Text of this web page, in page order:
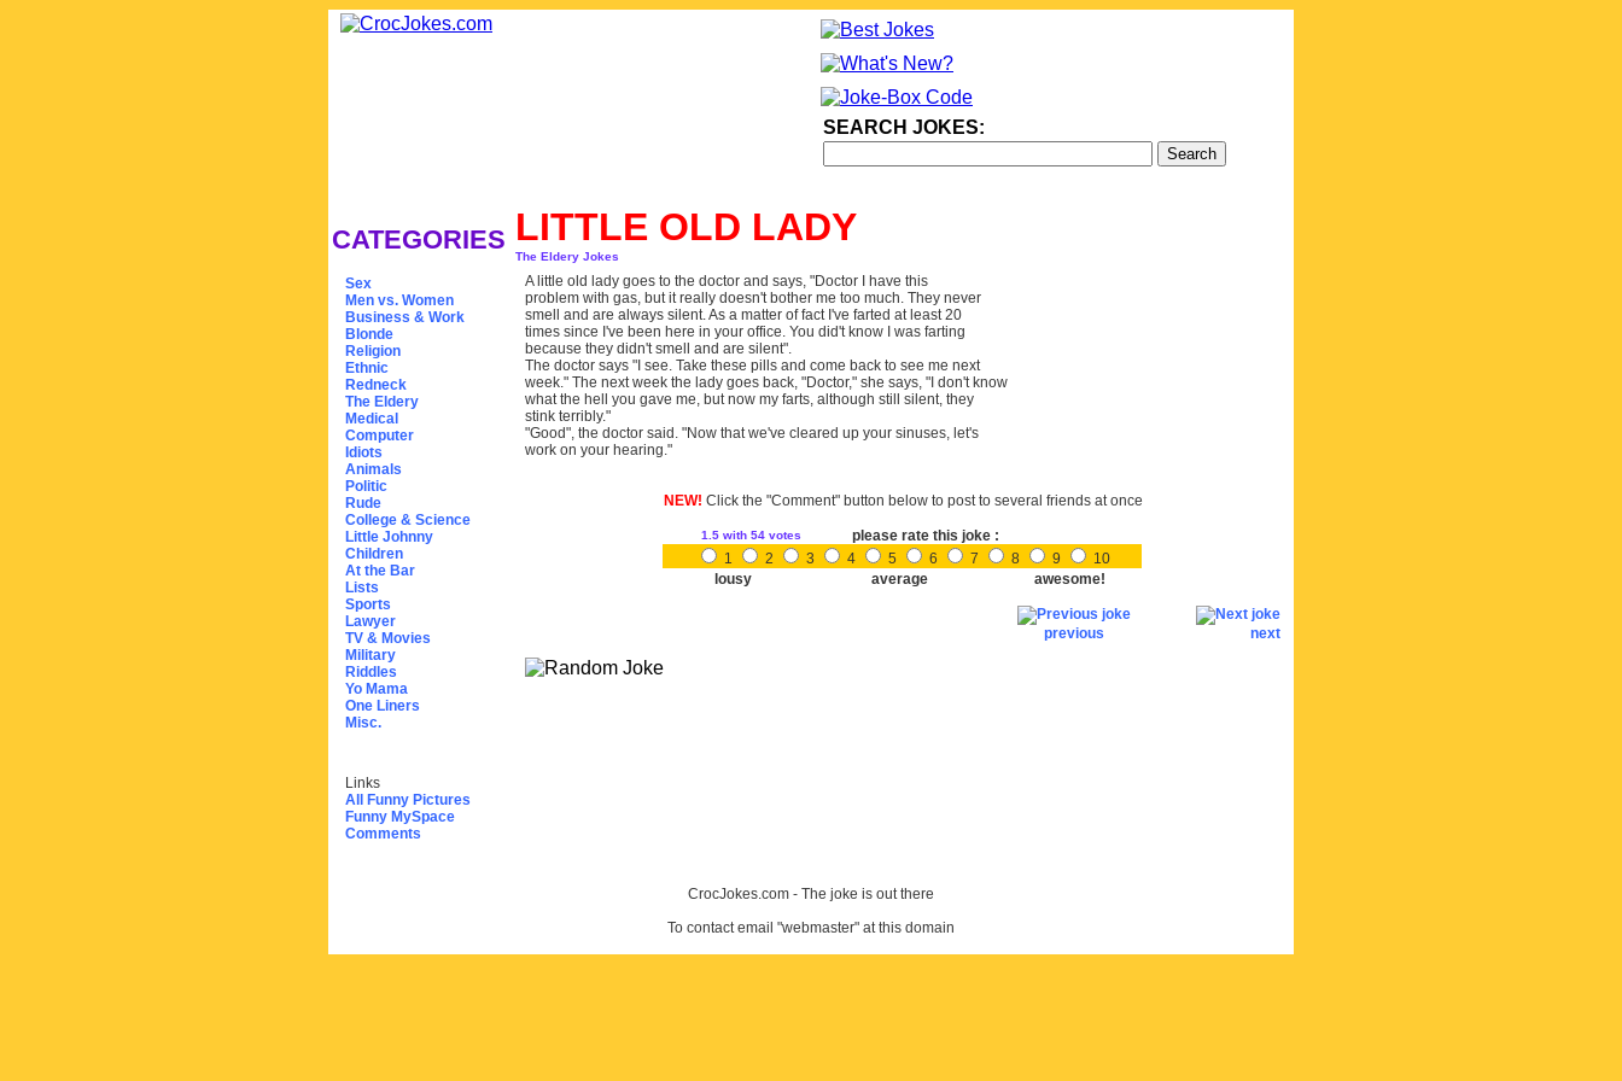
SEARCH JOKES:
CATEGORIES
Sex
Men vs. Women
Business & Work
Blonde
Religion
Ethnic
Redneck
The Eldery
Medical
Computer
Idiots
Animals
Politic
Rude
College & Science
Little Johnny
Children
At the Bar
Lists
Sports
Lawyer
TV & Movies
Military
Riddles
Yo Mama
One Liners
Misc.
Links
All Funny Pictures
Funny MySpace
Comments
LITTLE OLD LADY
The Eldery Jokes
A little old lady goes to the doctor and says, "Doctor I have this
problem with gas, but it really doesn't bother me too much. They never
smell and are always silent. As a matter of fact I've farted at least 20
times since I've been here in your office. You did't know I was farting
because they didn't smell and are silent".
The doctor says "I see. Take these pills and come back to see me next
week." The next week the lady goes back, "Doctor," she says, "I don't know
what the hell you gave me, but now my farts, although still silent, they
stink terribly."
"Good", the doctor said. "Now that we've cleared up your sinuses, let's
work on your hearing."
NEW! Click the "Comment" button below to post to several friends at once
1.5 with 54 votes
please rate this joke :
1
2 3 4 5 6 7 8 9
10
lousy
average awesome!
previous next
CrocJokes.com - The joke is out there
To contact email "webmaster" at this domain